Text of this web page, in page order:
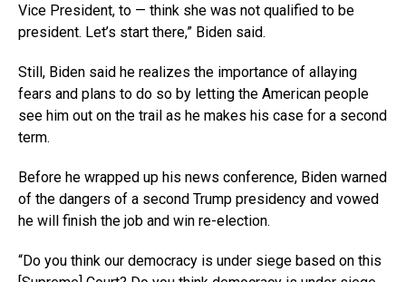
Vice President, to — think she was not qualified to be
president. Let’s start there,” Biden said.
Still, Biden said he realizes the importance of allaying
fears and plans to do so by letting the American people
see him out on the trail as he makes his case for a second
term.
Before he wrapped up his news conference, Biden warned
of the dangers of a second Trump presidency and vowed
he will finish the job and win re-election.
“Do you think our democracy is under siege based on this